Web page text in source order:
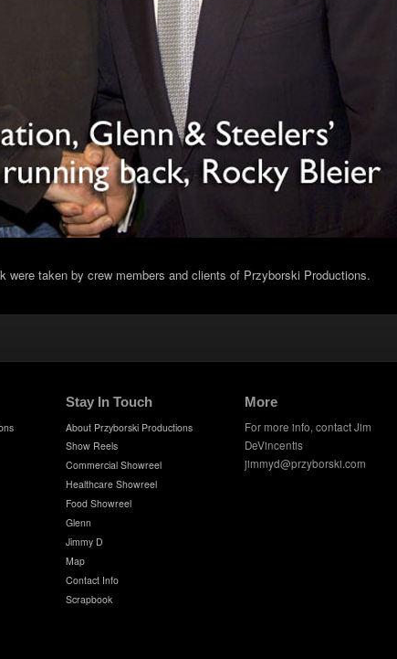
were taken by crew members and clients of Przyborski Productions.
Stay In Touch
About Przyborski Productions
Show Reels
Commercial Showreel
Healthcare Showreel
Food Showreel
Glenn
Jimmy D
Map
Contact Info
Scrapbook
More
For more info, contact Jim
DeVincentis
jimmyd@przyborski.com